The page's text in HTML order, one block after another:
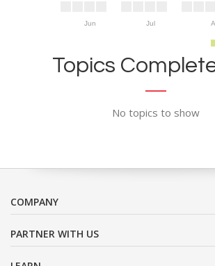
Jun Jul
Topics
No topics to show
COMPANY
PARTNER WITH US